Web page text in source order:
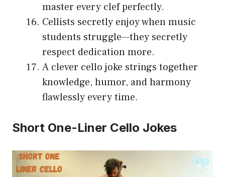
master every clef perfectly.
Cellists secretly enjoy when music
students struggle—they secretly
respect dedication more.
A clever cello joke strings together
knowledge, humor, and harmony
flawlessly every time.
Short One-Liner Cello Jokes